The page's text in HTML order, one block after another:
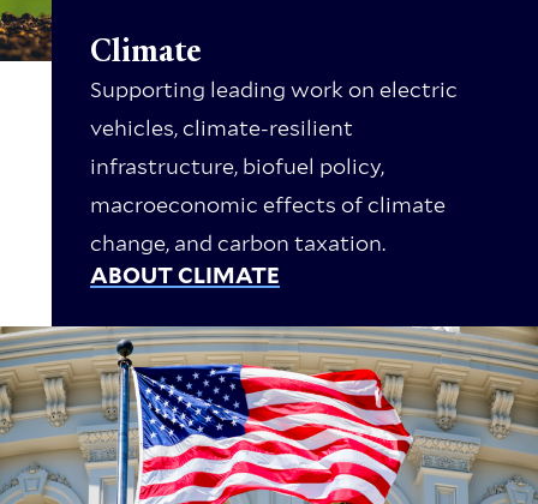
Climate
Supporting leading work on electric
vehicles, climate-resilient
infrastructure, biofuel policy,
macroeconomic effects of climate
change, and carbon taxation.
ABOUT CLIMATE